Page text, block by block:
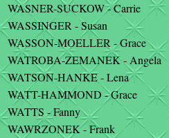
WASNER-SUCKOW - Carrie
WASSINGER - Susan
WASSON-MOELLER - Grace
WATROBA-ZEMANEK - Angela
WATSON-HANKE - Lena
WATT-HAMMOND - Grace
WATTS - Fanny
WAWRZONEK - Frank